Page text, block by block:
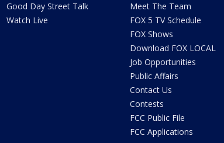
Good Day Street Talk
Watch Live
Meet The Team
FOX 5 TV Schedule
FOX Shows
Download FOX LOCAL
Job Opportunities
Public Affairs
Contact Us
Contests
FCC Public File
FCC Applications